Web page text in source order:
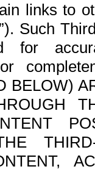
links to
Such
for
or
BELOW)